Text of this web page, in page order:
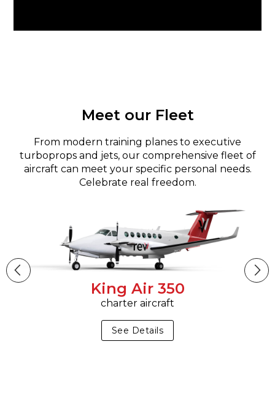
Meet our Fleet
From modern training planes to executive
turboprops and jets, our comprehensive fleet of
aircraft can meet your specific personal needs.
Celebrate real freedom.
King Air 350
charter aircraft
See Details